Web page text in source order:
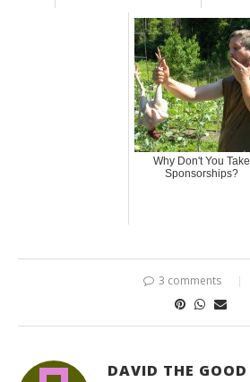
Why Don't You Take
Sponsorships?
3 comments
DAVID THE GOOD